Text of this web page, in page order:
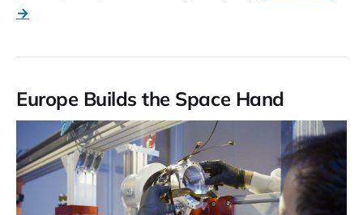
→
Europe Builds the Space Hand